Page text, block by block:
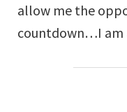
allow me the
countdown…I am